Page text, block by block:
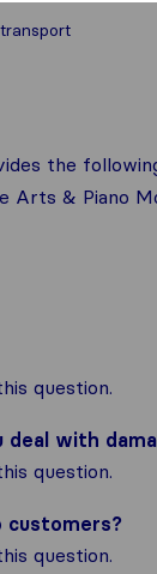
the
Arts & Piano
question.
deal with
question.
customers?
question.